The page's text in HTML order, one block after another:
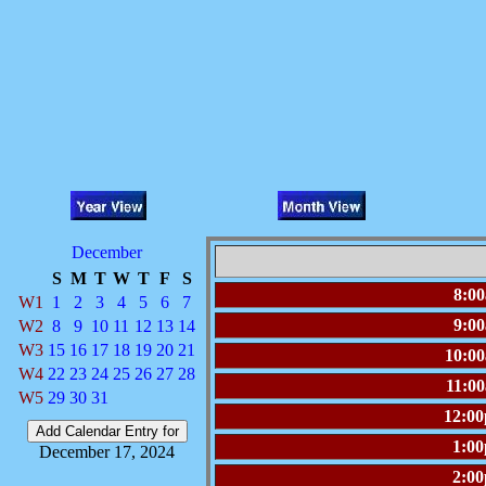
December
S M T W T F
S
W1
1 2 3 4 5 6
7
W2 8 9 10 11 12 13 14
W3 15 16 17 18 19 20 21
W4 22 23 24 25 26 27 28
W5 29 30 31
December 17, 2024